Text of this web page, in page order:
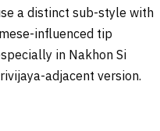
a distinct sub-style with
influenced tip
in Nakhon Si
adjacent version.